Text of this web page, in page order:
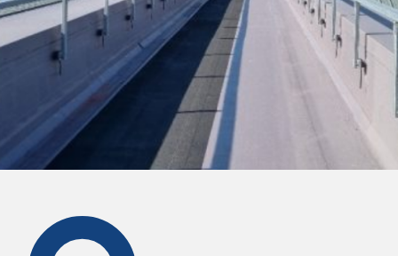
Host Helix Student